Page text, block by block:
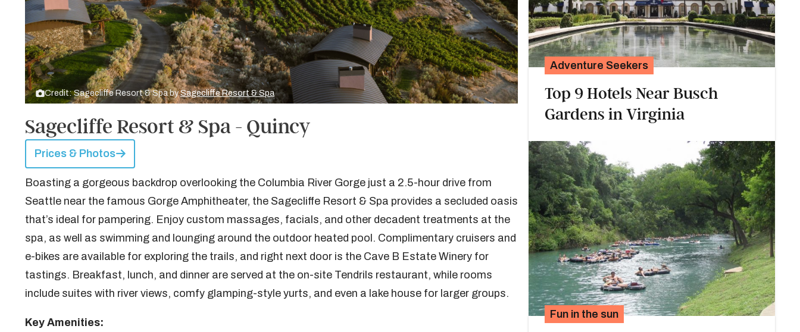
Credit: Sagecliffe Resort & Spa bySagecliffe Resort & Spa
Sagecliffe Resort & Spa - Quincy
Prices & Photos
Boasting a gorgeous backdrop overlooking the Columbia River Gorge just a 2.5-hour drive from
Seattle near the famous Gorge Amphitheater, the Sagecliffe Resort & Spa provides a secluded oasis
that’s ideal for pampering. Enjoy custom massages, facials, and other decadent treatments at the
spa, as well as swimming and lounging around the outdoor heated pool. Complimentary cruisers and
e-bikes are available for exploring the trails, and right next door is the Cave B Estate Winery for
tastings. Breakfast, lunch, and dinner are served at the on-site Tendrils restaurant, while rooms
include suites with river views, comfy glamping-style yurts, and even a lake house for larger groups.
Key Amenities:
Adventure Seekers
Top 9 Hotels Near Busch
Gardens in Virginia
Fun in the sun